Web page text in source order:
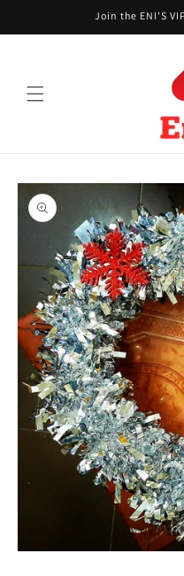
Join the ENI'S
Skip to
product
information